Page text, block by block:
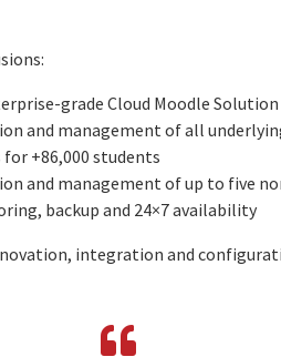
grade Cloud Moodle
and management of all
for +86,000 students
and management of up to five
backup and 24×7 availability
integration and